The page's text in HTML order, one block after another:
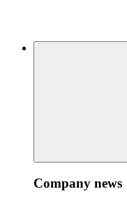
Company news